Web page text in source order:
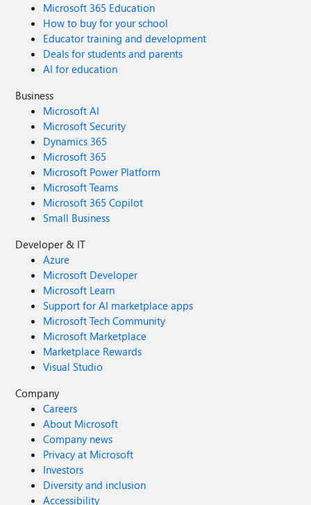
Microsoft 365 Education
How to buy for your school
Educator training and development
Deals for students and parents
AI for education
Business
Microsoft AI
Microsoft Security
Dynamics 365
Microsoft 365
Microsoft Power Platform
Microsoft Teams
Microsoft 365 Copilot
Small Business
Developer & IT
Azure
Microsoft Developer
Microsoft Learn
Support for AI marketplace apps
Microsoft Tech Community
Microsoft Marketplace
Marketplace Rewards
Visual Studio
Company
Careers
About Microsoft
Company news
Privacy at Microsoft
Investors
Diversity and inclusion
Accessibility